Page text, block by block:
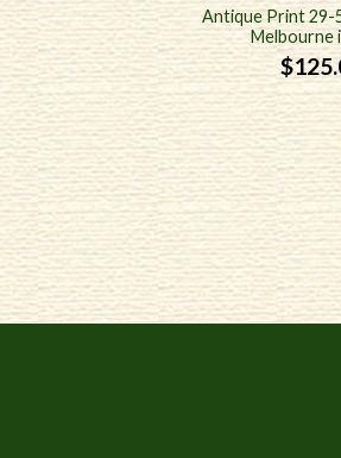
Antique Print 29-
Melbourne
$